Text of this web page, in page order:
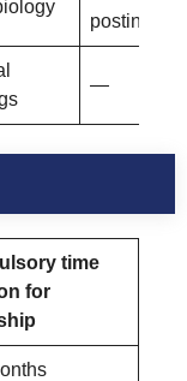
postings
—
time
for